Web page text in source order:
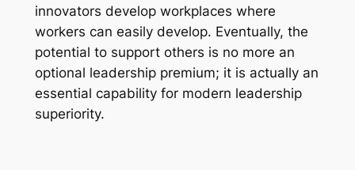
innovators develop workplaces where
workers can easily develop. Eventually, the
potential to support others is no more an
optional leadership premium; it is actually an
essential capability for modern leadership
superiority.